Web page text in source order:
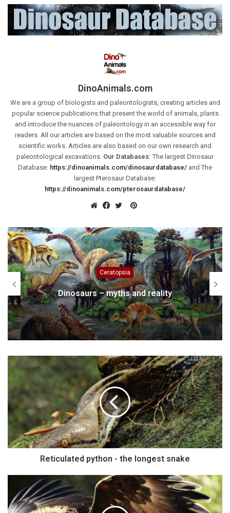
DinoAnimals.com
We are a group of biologists and paleontologists, creating articles and
popular science publications that present the world of animals, plants
and introduce the nuances of paleontology in an accessible way for
readers. All our articles are based on the most valuable sources and
scientific works. Articles are also based on our own research and
paleontological excavations. Our Databases: The largest Dinosaur
Database: https://dinoanimals.com/dinosaurdatabase/ and The
largest Pterosaur Database:
https://dinoanimals.com/pterosaurdatabase/
Pinterest
Ceratopsia
Dinosaurs – myths and reality
Reticulated python - the longest snake